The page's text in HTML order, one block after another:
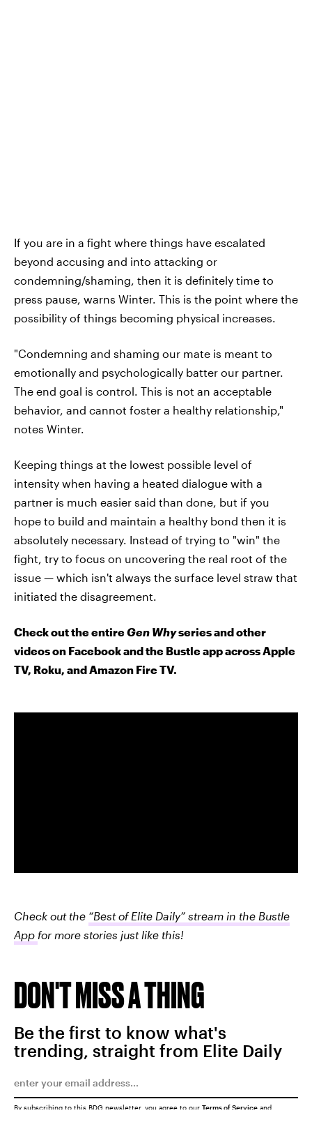
If you are in a fight where things have escalated
beyond accusing and into attacking or
condemning/shaming, then it is definitely time to
press pause, warns Winter. This is the point where the
possibility of things becoming physical increases.
"Condemning and shaming our mate is meant to
emotionally and psychologically batter our partner.
The end goal is control. This is not an acceptable
behavior, and cannot foster a healthy relationship,"
notes Winter.
Keeping things at the lowest possible level of
intensity when having a heated dialogue with a
partner is much easier said than done, but if you
hope to build and maintain a healthy bond then it is
absolutely necessary. Instead of trying to "win" the
fight, try to focus on uncovering the real root of the
issue — which isn't always the surface level straw that
initiated the disagreement.
Check out the entireGen Whyseries and other
videos on Facebook and the Bustle app across Apple
TV, Roku, and Amazon Fire TV.
Check out the “Best of Elite Daily” stream in the Bustle
App for more stories just like this!
DON'T MISS A THING
Be the first to know what's
trending, straight from Elite Daily
By subscribing to this BDG newsletter, you agree to our Terms of Service and